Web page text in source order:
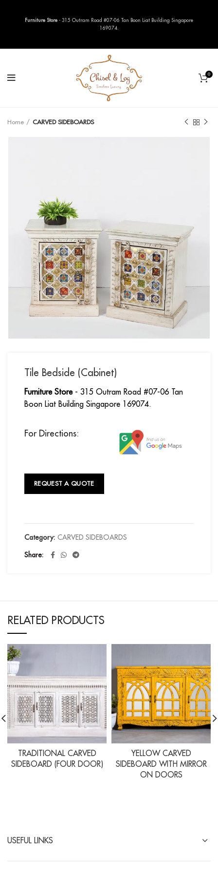
0
Home CARVED SIDEBOARDS
Tile Bedside (Cabinet)
Furniture Store- 315 Outram Road #07-06 Tan
Boon Liat Building Singapore 169074.
For Directions:
REQUEST A QUOTE
Category: CARVED SIDEBOARDS
Share
RELATED PRODUCTS
TRADITIONAL CARVED
SIDEBOARD (FOUR DOOR)
YELLOW CARVED
SIDEBOARD WITH MIRROR
ON DOORS
USEFUL LINKS
Furniture Store - 315 Outram Road #07-06 Tan Boon Liat Building Singapore
169074.